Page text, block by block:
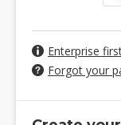
Enterprise
Forgot your